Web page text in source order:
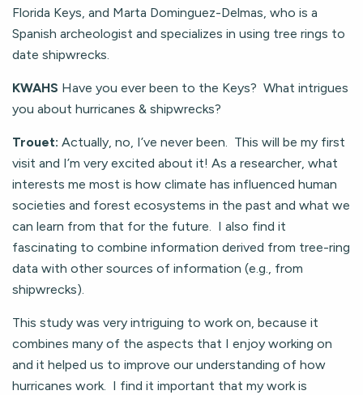
Florida Keys, and Marta Dominguez-Delmas, who is a
Spanish archeologist and specializes in using tree rings to
date shipwrecks.
KWAHS Have you ever been to the Keys? What intrigues
you about hurricanes & shipwrecks?
Trouet: Actually, no, I’ve never been. This will be my first
visit and I’m very excited about it! As a researcher, what
interests me most is how climate has influenced human
societies and forest ecosystems in the past and what we
can learn from that for the future. I also find it
fascinating to combine information derived from tree-ring
data with other sources of information (e.g., from
shipwrecks).
This study was very intriguing to work on, because it
combines many of the aspects that I enjoy working on
and it helped us to improve our understanding of how
hurricanes work. I find it important that my work is